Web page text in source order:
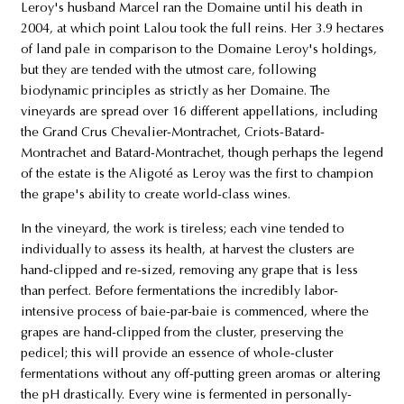
Leroy's husband Marcel ran the Domaine until his death in
2004, at which point Lalou took the full reins. Her 3.9 hectares
of land pale in comparison to the Domaine Leroy's holdings,
but they are tended with the utmost care, following
biodynamic principles as strictly as her Domaine. The
vineyards are spread over 16 different appellations, including
the Grand Crus Chevalier-Montrachet, Criots-Batard-
Montrachet and Batard-Montrachet, though perhaps the legend
of the estate is the Aligoté as Leroy was the first to champion
the grape's ability to create world-class wines.
In the vineyard, the work is tireless; each vine tended to
individually to assess its health, at harvest the clusters are
hand-clipped and re-sized, removing any grape that is less
than perfect. Before fermentations the incredibly labor-
intensive process of baie-par-baie is commenced, where the
grapes are hand-clipped from the cluster, preserving the
pedicel; this will provide an essence of whole-cluster
fermentations without any off-putting green aromas or altering
the pH drastically. Every wine is fermented in personally-